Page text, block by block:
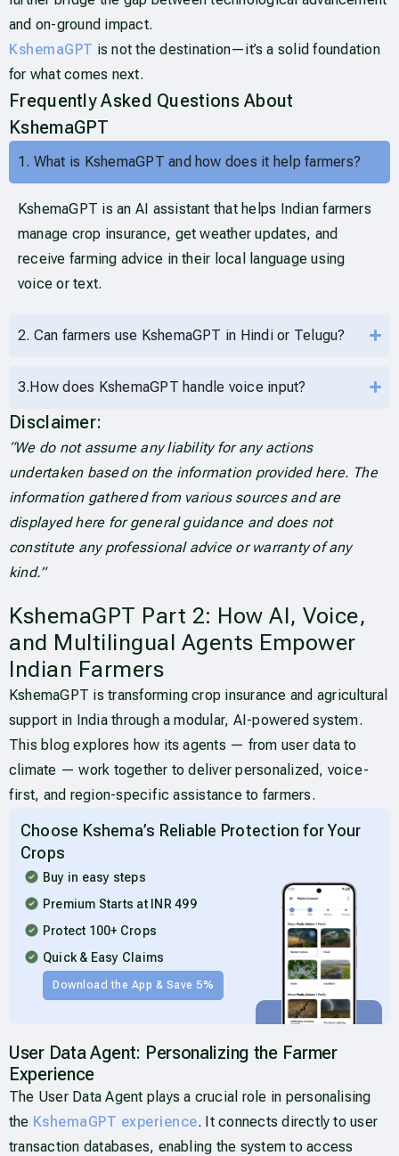
and on-ground impact.
KshemaGPT is not the destination—it’s a solid foundation
for what comes next.
Frequently Asked Questions About
KshemaGPT
1. What is KshemaGPT and how does it help farmers?
KshemaGPT is an AI assistant that helps Indian farmers
manage crop insurance, get weather updates, and
receive farming advice in their local language using
voice or text.
2. Can farmers use KshemaGPT in Hindi or Telugu?
3.How does KshemaGPT handle voice input?
Disclaimer:
“We do not assume any liability for any actions
undertaken based on the information provided here. The
information gathered from various sources and are
displayed here for general guidance and does not
constitute any professional advice or warranty of any
kind.”
KshemaGPT Part 2: How AI, Voice,
and Multilingual Agents Empower
Indian Farmers
KshemaGPT is transforming crop insurance and agricultural
support in India through a modular, AI-powered system.
This blog explores how its agents — from user data to
climate — work together to deliver personalized, voice-
first, and region-specific assistance to farmers.
Choose Kshema’s Reliable Protection for Your
Crops
Buy in easy steps
Premium Starts at INR 499
Protect 100+ Crops
Quick & Easy Claims
Download the App & Save 5%
User Data Agent: Personalizing the Farmer
Experience
The User Data Agent plays a crucial role in personalising
the KshemaGPT experience. It connects directly to user
transaction databases, enabling the system to access